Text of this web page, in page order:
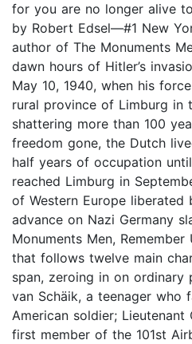
for you are no longer alive
by Robert Edsel—#1 New
author of The Monuments
dawn hours of Hitler’s
May 10, 1940, when his
rural province of Limburg in
shattering more than 100
freedom gone, the Dutch
half years of occupation
reached Limburg in
of Western Europe
advance on Nazi Germany
Monuments Men,
that follows twelve main
span, zeroing in on ordinary
van Schäik, a teenager who
American soldier;
first member of the 101st